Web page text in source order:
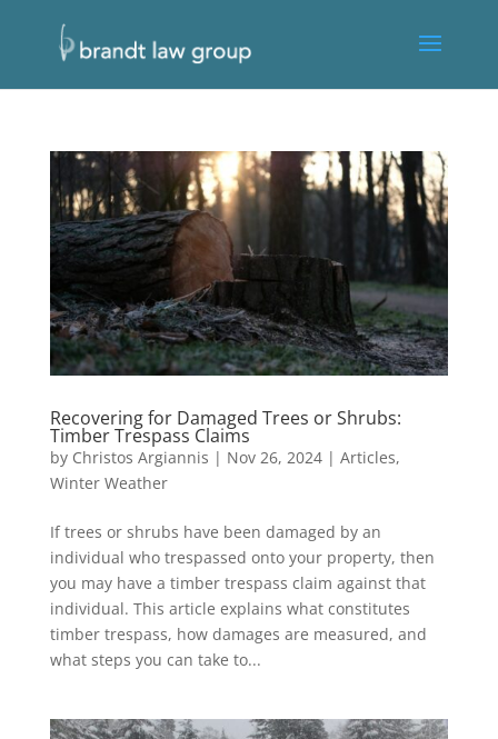
Recovering for Damaged Trees or Shrubs:
Timber Trespass Claims
by Christos Argiannis | Nov 26, 2024| Articles,
Winter Weather
If trees or shrubs have been damaged by an
individual who trespassed onto your property, then
you may have a timber trespass claim against that
individual. This article explains what constitutes
timber trespass, how damages are measured, and
what steps you can take to...